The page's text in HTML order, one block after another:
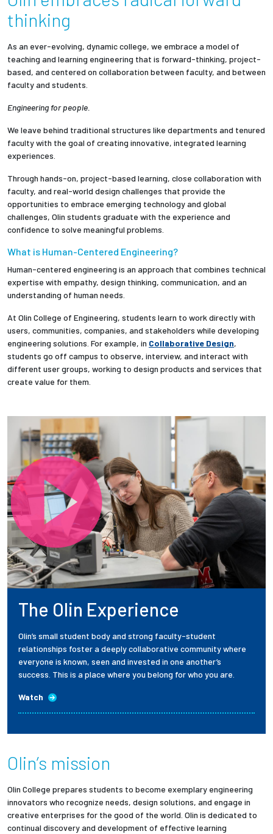
Partnerships
News + Events
Give to Olin
Resources For...
Prospective Students
Employers + Sponsors
Parents + Families
Current Students
Employees
thinking
As an ever-evolving, dynamic college, we embrace a model of
teaching and learning engineering that is forward-thinking, project-
based, and centered on collaboration between faculty, and between
faculty and students.
Engineering for people.
We leave behind traditional structures like departments and tenured
faculty with the goal of creating innovative, integrated learning
experiences.
Through hands-on, project-based learning, close collaboration with
faculty, and real-world design challenges that provide the
opportunities to embrace emerging technology and global
challenges, Olin students graduate with the experience and
confidence to solve meaningful problems.
What is Human-Centered Engineering?
Human-centered engineering is an approach that combines technical
expertise with empathy, design thinking, communication, and an
understanding of human needs.
At Olin College of Engineering, students learn to work directly with
users, communities, companies, and stakeholders while developing
engineering solutions. For example, in Collaborative Design,
students go off campus to observe, interview, and interact with
different user groups, working to design products and services that
create value for them.
The Olin Experience
Olin’s small student body and strong faculty-student
relationships foster a deeply collaborative community where
everyone is known, seen and invested in one another’s
success. This is a place where you belong for who you are.
Watch
Olin’s mission
Olin College prepares students to become exemplary engineering
innovators who recognize needs, design solutions, and engage in
creative enterprises for the good of the world. Olin is dedicated to
continual discovery and development of effective learning